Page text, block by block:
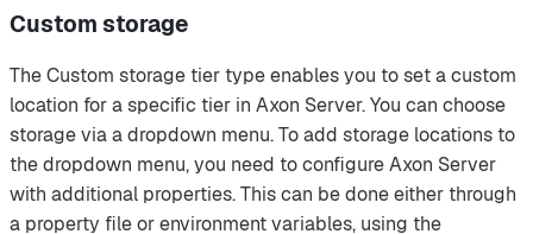
Custom storage
The Custom storage tier type enables you to set a custom
location for a specific tier in Axon Server. You can choose
storage via a dropdown menu. To add storage locations to
the dropdown menu, you need to configure Axon Server
with additional properties. This can be done either through
a property file or environment variables, using the